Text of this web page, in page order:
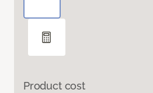
Product cost